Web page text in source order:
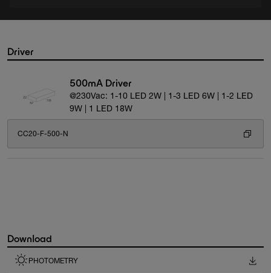
Driver
500mA Driver
@230Vac: 1-10 LED 2W | 1-3 LED 6W | 1-2 LED
9W | 1 LED 18W
CC20-F-500-N
Download
PHOTOMETRY